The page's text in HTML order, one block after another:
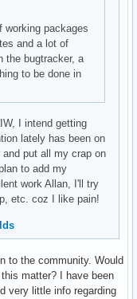
working packages
and a lot of
the bugtracker, a
to be done in
I intend getting
lately has been on
put all my crap on
to add my
work Allan, I'll try
etc. coz I like pain!
to the community. Would
matter? I have been
very little info regarding